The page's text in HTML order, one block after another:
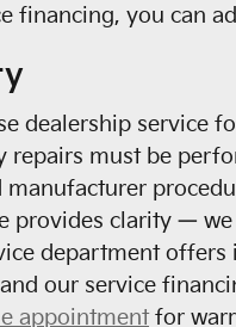
financing, you can
dealership service
must be
provides clarity —
department
and our service
appointmentfor